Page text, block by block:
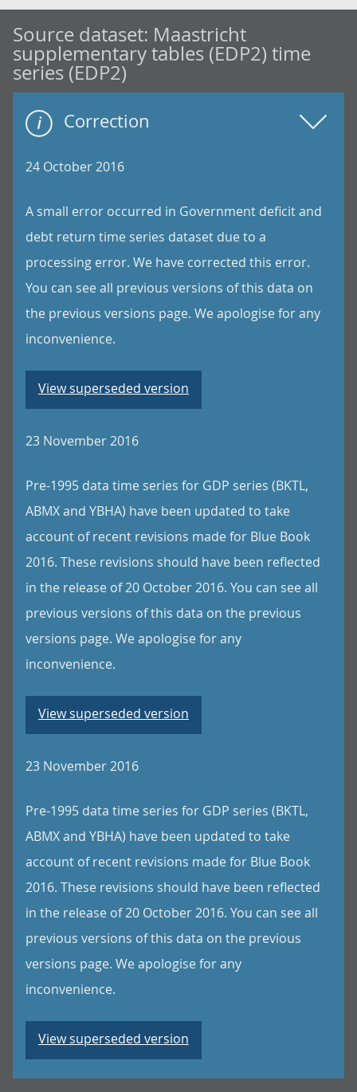
Source dataset: Maastricht
supplementary tables (EDP2) time
series (EDP2)
Correction
24 October 2016
A small error occurred in Government deficit and
debt return time series dataset due to a
processing error. We have corrected this error.
You can see all previous versions of this data on
the previous versions page. We apologise for any
inconvenience.
View superseded version
23 November 2016
Pre-1995 data time series for GDP series (BKTL,
ABMX and YBHA) have been updated to take
account of recent revisions made for Blue Book
2016. These revisions should have been reflected
in the release of 20 October 2016. You can see all
previous versions of this data on the previous
versions page. We apologise for any
inconvenience.
View superseded version
23 November 2016
Pre-1995 data time series for GDP series (BKTL,
ABMX and YBHA) have been updated to take
account of recent revisions made for Blue Book
2016. These revisions should have been reflected
in the release of 20 October 2016. You can see all
previous versions of this data on the previous
versions page. We apologise for any
inconvenience.
View superseded version